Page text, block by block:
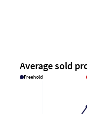
Average sold
Freehold